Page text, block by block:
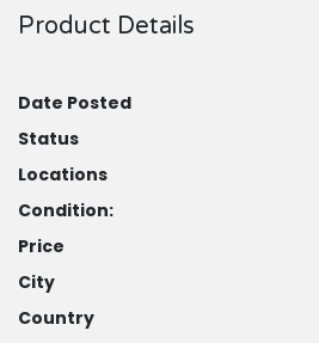
Product Details
Date Posted
Status
Locations
Condition:
Price
City
Country